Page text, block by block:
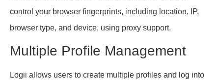
control your browser fingerprints, including location, IP,
browser type, and device, using proxy support.
Multiple Profile Management
Logii allows users to create multiple profiles and log into